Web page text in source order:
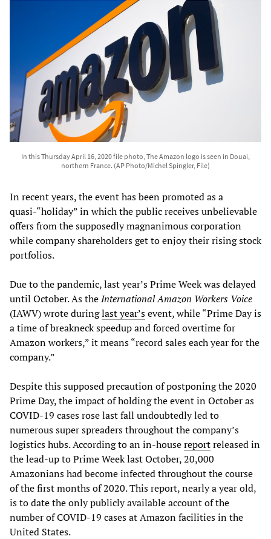
In this Thursday April 16, 2020 file photo, The Amazon logo is seen in Douai,
northern France. (AP Photo/Michel Spingler, File)
In recent years, the event has been promoted as a
quasi-“holiday” in which the public receives unbelievable
offers from the supposedly magnanimous corporation
while company shareholders get to enjoy their rising stock
portfolios.
Due to the pandemic, last year’s Prime Week was delayed
until October. As theInternational Amazon Workers Voice
(IAWV) wrote duringlast year’sevent, while “Prime Day is
a time of breakneck speedup and forced overtime for
Amazon workers,” it means “record sales each year for the
company.”
Despite this supposed precaution of postponing the 2020
Prime Day, the impact of holding the event in October as
COVID-19 cases rose last fall undoubtedly led to
numerous super spreaders throughout the company’s
logistics hubs. According to an in-housereportreleased in
the lead-up to Prime Week last October, 20,000
Amazonians had become infected throughout the course
of the first months of 2020. This report, nearly a year old,
is to date the only publicly available account of the
number of COVID-19 cases at Amazon facilities in the
United States.